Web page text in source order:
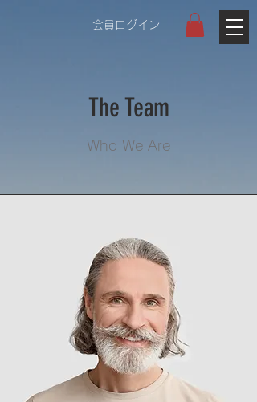
会員ログイン
The Team
Who We Are